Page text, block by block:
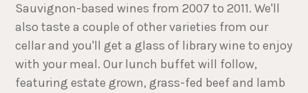
Sauvignon-based wines from 2007 to 2011. We'll
also taste a couple of other varieties from our
cellar and you'll get a glass of library wine to enjoy
with your meal. Our lunch buffet will follow,
featuring estate grown, grass-fed beef and lamb